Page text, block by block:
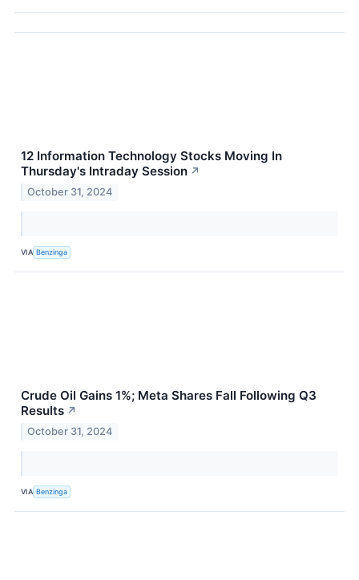
12 Information Technology Stocks Moving In
Thursday's Intraday Session ↗
October 31, 2024
VIA Benzinga
Crude Oil Gains 1%; Meta Shares Fall Following Q3
Results ↗
October 31, 2024
VIA Benzinga